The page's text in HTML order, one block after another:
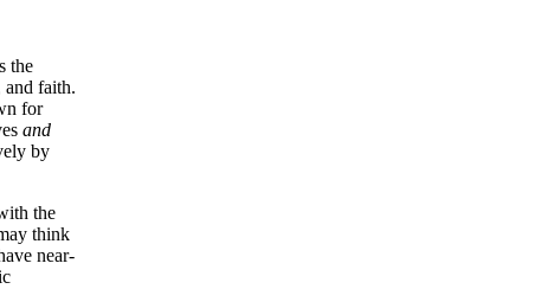
the
and faith.
for
and
by
the
think
near-